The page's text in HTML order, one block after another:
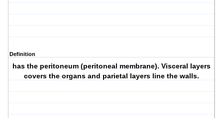
Definition
has the peritoneum (peritoneal membrane). Visceral layers
covers the organs and parietal layers line the walls.